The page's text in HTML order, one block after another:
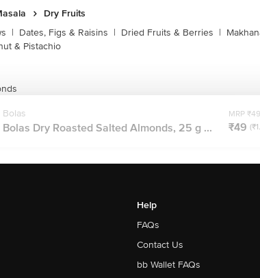
Dry Fruits
| Dates, Figs & Raisins | Dried Fruits & Berries |
& Pistachio
Bolas
Bolas Dry Roasted Salted Almonds, 25 g ...
MRP ₹49
₹49
Help
FAQs
Contact Us
bb Wallet FAQs